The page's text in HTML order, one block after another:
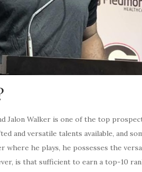
Jalon Walker is one of the top
and versatile talents available, and
where he plays, he possesses the
is that sufficient to earn a top-10